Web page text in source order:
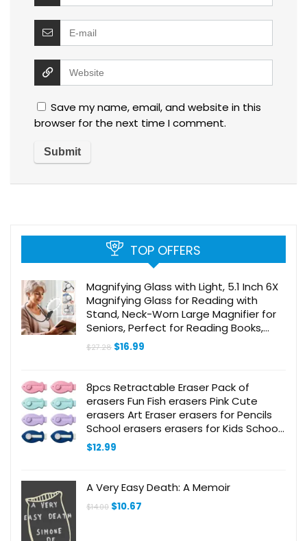
Save my name, email, and website in this
browser for the next time I comment.
TOP OFFERS
Magnifying Glass with Light, 5.1 Inch 6X
Magnifying Glass for Reading with
Stand, Neck-Worn Large Magnifier for
Seniors, Perfect for Reading Books,
Sewing, and Cross-Stitching
$27.28 Original
$16.99
8pcs Retractable Eraser Pack of
erasers Fun Fish erasers Pink Cute
erasers Art Eraser erasers for Pencils
School erasers erasers for Kids School
Office Supplies Retractable
Mechanical Eraser
$12.99
A Very Easy Death: A Memoir
$14.00 Original
$10.67